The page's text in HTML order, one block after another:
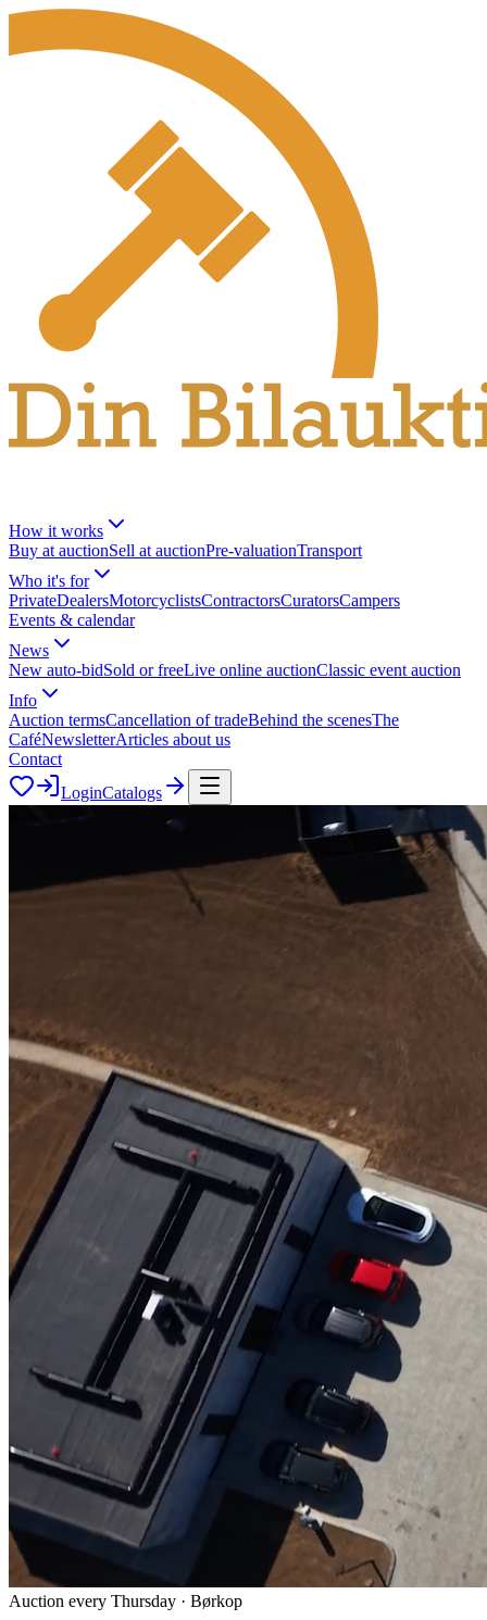
How it works
Buy at auctionSell at auctionPre-valuationTransport
Who it's for
PrivateDealersMotorcyclistsContractorsCuratorsCampers
Events & calendar
News
New auto-bidSold or freeLive online auctionClassic event auction
Info
Auction termsCancellation of tradeBehind the scenesThe
CaféNewsletterArticles about us
Contact
LoginCatalogs
Auction every Thursday · Børkop